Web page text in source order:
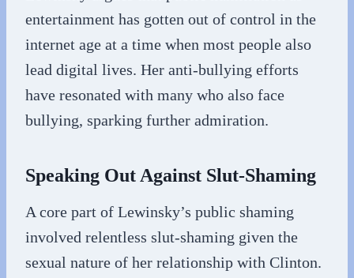
entertainment has gotten out of control in the
internet age at a time when most people also
lead digital lives. Her anti-bullying efforts
have resonated with many who also face
bullying, sparking further admiration.
Speaking Out Against Slut-Shaming
A core part of Lewinsky’s public shaming
involved relentless slut-shaming given the
sexual nature of her relationship with Clinton.